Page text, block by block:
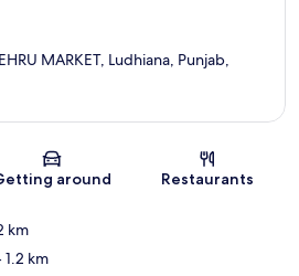
MARKET, Ludhiana, Punjab,
around Restaurants
km
1.2 km